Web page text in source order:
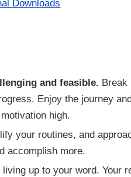
Downloads
and feasible. Break
Enjoy the journey
high.
your routines, and
accomplish more.
up to your word. Your